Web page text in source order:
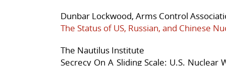
Dunbar Lockwood, Arms Control
The Status of US, Russian, and Chinese
The Nautilus Institute
Secrecy On A Sliding Scale: U.S.